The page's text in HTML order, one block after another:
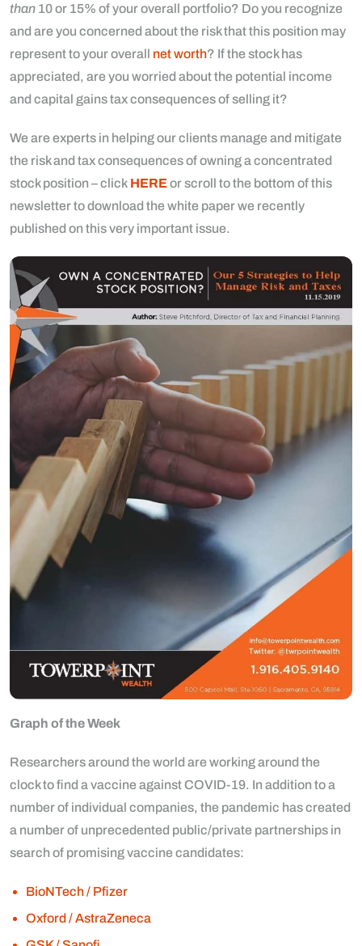
than 10 or 15% of your overall portfolio? Do you recognize
and are you concerned about the risk that this position may
represent to your overall net worth? If the stock has
appreciated, are you worried about the potential income
and capital gains tax consequences of selling it?
We are experts in helping our clients manage and mitigate
the risk and tax consequences of owning a concentrated
stock position – click HERE or scroll to the bottom of this
newsletter to download the white paper we recently
published on this very important issue.
Graph of the Week
Researchers around the world are working around the
clock to find a vaccine against COVID-19. In addition to a
number of individual companies, the pandemic has created
a number of unprecedented public/private partnerships in
search of promising vaccine candidates:
BioNTech / Pfizer
Oxford / AstraZeneca